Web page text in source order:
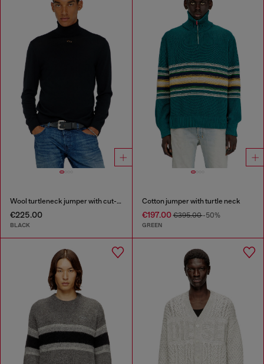
Wool turtleneck jumper with cut-out logo
€225.00
BLACK
Cotton jumper with turtle neck
€197.00€395.00-50%
GREEN